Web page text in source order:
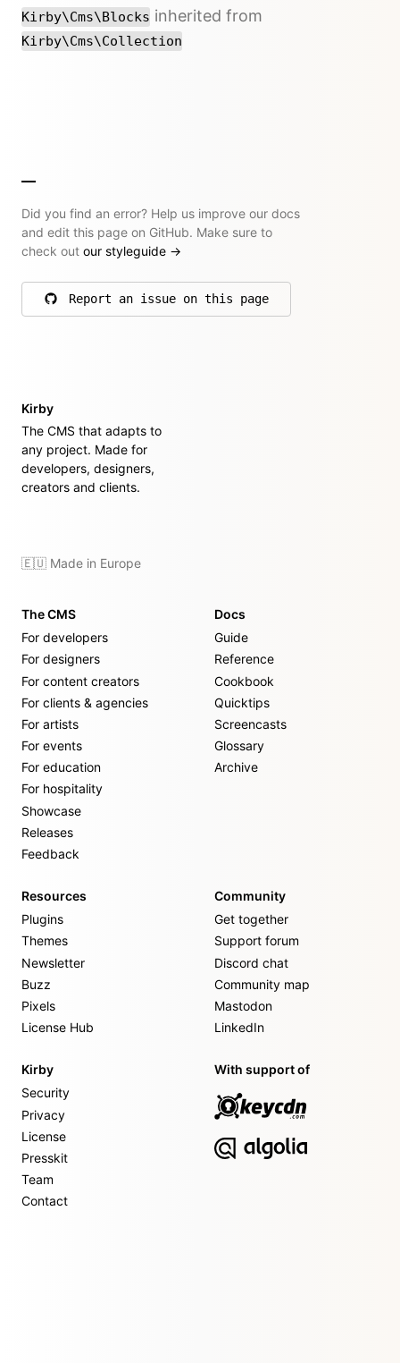
Kirby\Cms\Blocks inherited from
Kirby\Cms\Collection
Did you find an error? Help us improve our docs
and edit this page on GitHub. Make sure to
check out our styleguide →
Report an issue on this page
on GitHub
Kirby
The CMS that adapts to
any project. Made for
developers, designers,
creators and clients.
🇪🇺 Made in Europe
The CMS
For developers
For designers
For content creators
For clients & agencies
For artists
For events
For education
For hospitality
Showcase
Releases
Feedback
Docs
Guide
Reference
Cookbook
Quicktips
Screencasts
Glossary
Archive
Resources
Plugins
Themes
Newsletter
Buzz
Pixels
License Hub
Community
Get together
Support forum
Discord chat
Community map
Mastodon
LinkedIn
Kirby
Security
Privacy
License
Presskit
Team
Contact
With support of